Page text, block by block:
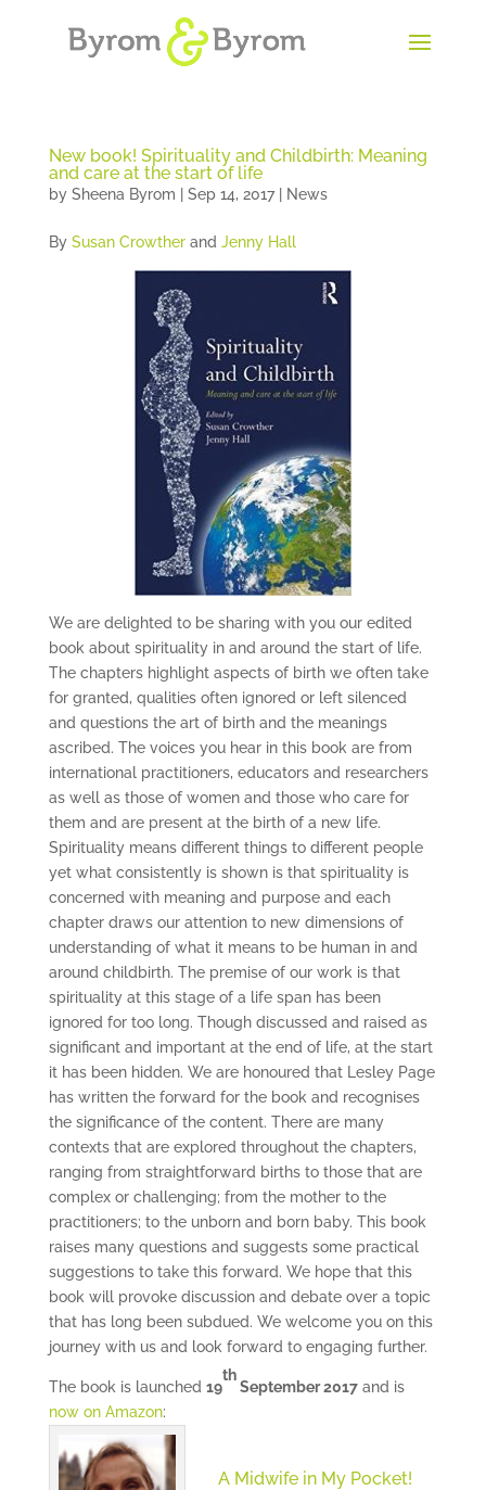
New book! Spirituality and Childbirth: Meaning
and care at the start of life
by Sheena Byrom Sep 14, 2017| News
By Susan Crowtherand Jenny Hall
We are delighted to be sharing with you our edited
book about spirituality in and around the start of life.
The chapters highlight aspects of birth we often take
for granted, qualities often ignored or left silenced
and questions the art of birth and the meanings
ascribed. The voices you hear in this book are from
international practitioners, educators and researchers
as well as those of women and those who care for
them and are present at the birth of a new life.
Spirituality means different things to different people
yet what consistently is shown is that spirituality is
concerned with meaning and purpose and each
chapter draws our attention to new dimensions of
understanding of what it means to be human in and
around childbirth. The premise of our work is that
spirituality at this stage of a life span has been
ignored for too long. Though discussed and raised as
significant and important at the end of life, at the start
it has been hidden. We are honoured that Lesley Page
has written the forward for the book and recognises
the significance of the content. There are many
contexts that are explored throughout the chapters,
ranging from straightforward births to those that are
complex or challenging; from the mother to the
practitioners; to the unborn and born baby. This book
raises many questions and suggests some practical
suggestions to take this forward. We hope that this
book will provoke discussion and debate over a topic
that has long been subdued. We welcome you on this
journey with us and look forward to engaging further.
The book is launched 19
th
September 2017and is
now on Amazon:
A Midwife in My Pocket!